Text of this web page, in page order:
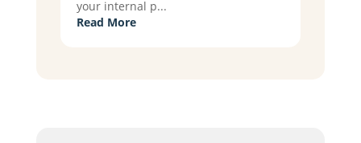
your internal p...
Read More